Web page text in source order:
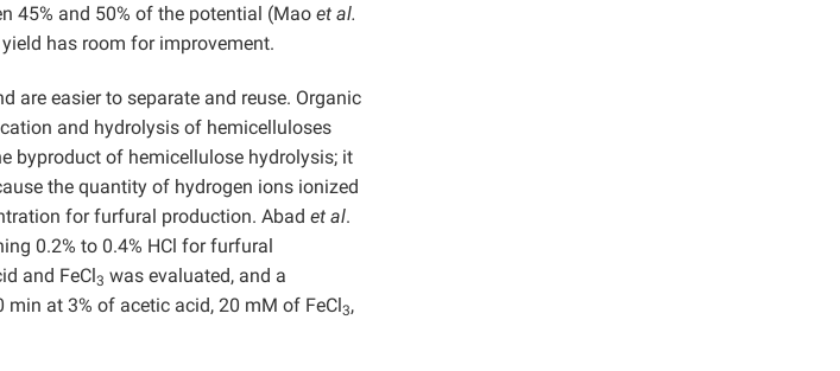
45% and 50% of the potential (Mao et al.
has room for improvement.
are easier to separate and reuse. Organic
and hydrolysis of hemicelluloses
byproduct of hemicellulose hydrolysis; it
the quantity of hydrogen ions ionized
for furfural production. Abad et al.
0.2% to 0.4% HCl for furfural
and FeCl3 was evaluated, and a
at 3% of acetic acid, 20 mM of FeCl3,